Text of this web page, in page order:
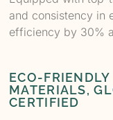
and consistency in
efficiency by 30%
ECO-FRIENDLY
MATERIALS,
CERTIFIED